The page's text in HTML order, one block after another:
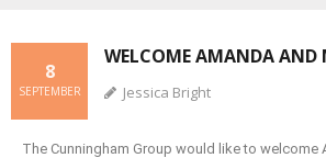
WELCOME AMANDA AND
8
SEPTEMBER Jessica Bright
The Cunningham Group would like to welcome